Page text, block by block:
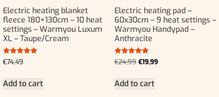
Electric heating blanket
fleece 180×130cm – 10 heat
settings – Warmyou Luxum
XL – Taupe/Cream
Rated
5.00
€74,49
Add to cart
Electric heating pad –
60x30cm – 9 heat settings –
Warmyou Handypad –
Anthracite
Rated
5.00
€24,99 €19,99
Add to cart